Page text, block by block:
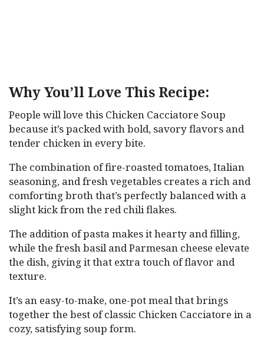
Why You’ll Love This Recipe:
People will love this Chicken Cacciatore Soup
because it’s packed with bold, savory flavors and
tender chicken in every bite.
The combination of fire-roasted tomatoes, Italian
seasoning, and fresh vegetables creates a rich and
comforting broth that’s perfectly balanced with a
slight kick from the red chili flakes.
The addition of pasta makes it hearty and filling,
while the fresh basil and Parmesan cheese elevate
the dish, giving it that extra touch of flavor and
texture.
It’s an easy-to-make, one-pot meal that brings
together the best of classic Chicken Cacciatore in a
cozy, satisfying soup form.